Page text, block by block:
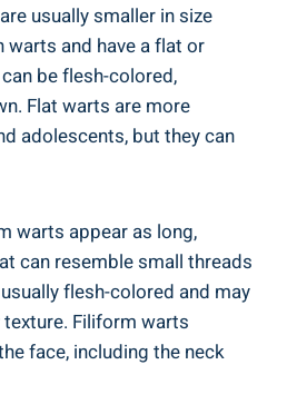
usually smaller in size
and have a flat or
be flesh-colored,
Flat warts are more
adolescents, but they can
warts appear as long,
can resemble small threads
flesh-colored and may
texture. Filiform warts
face, including the neck